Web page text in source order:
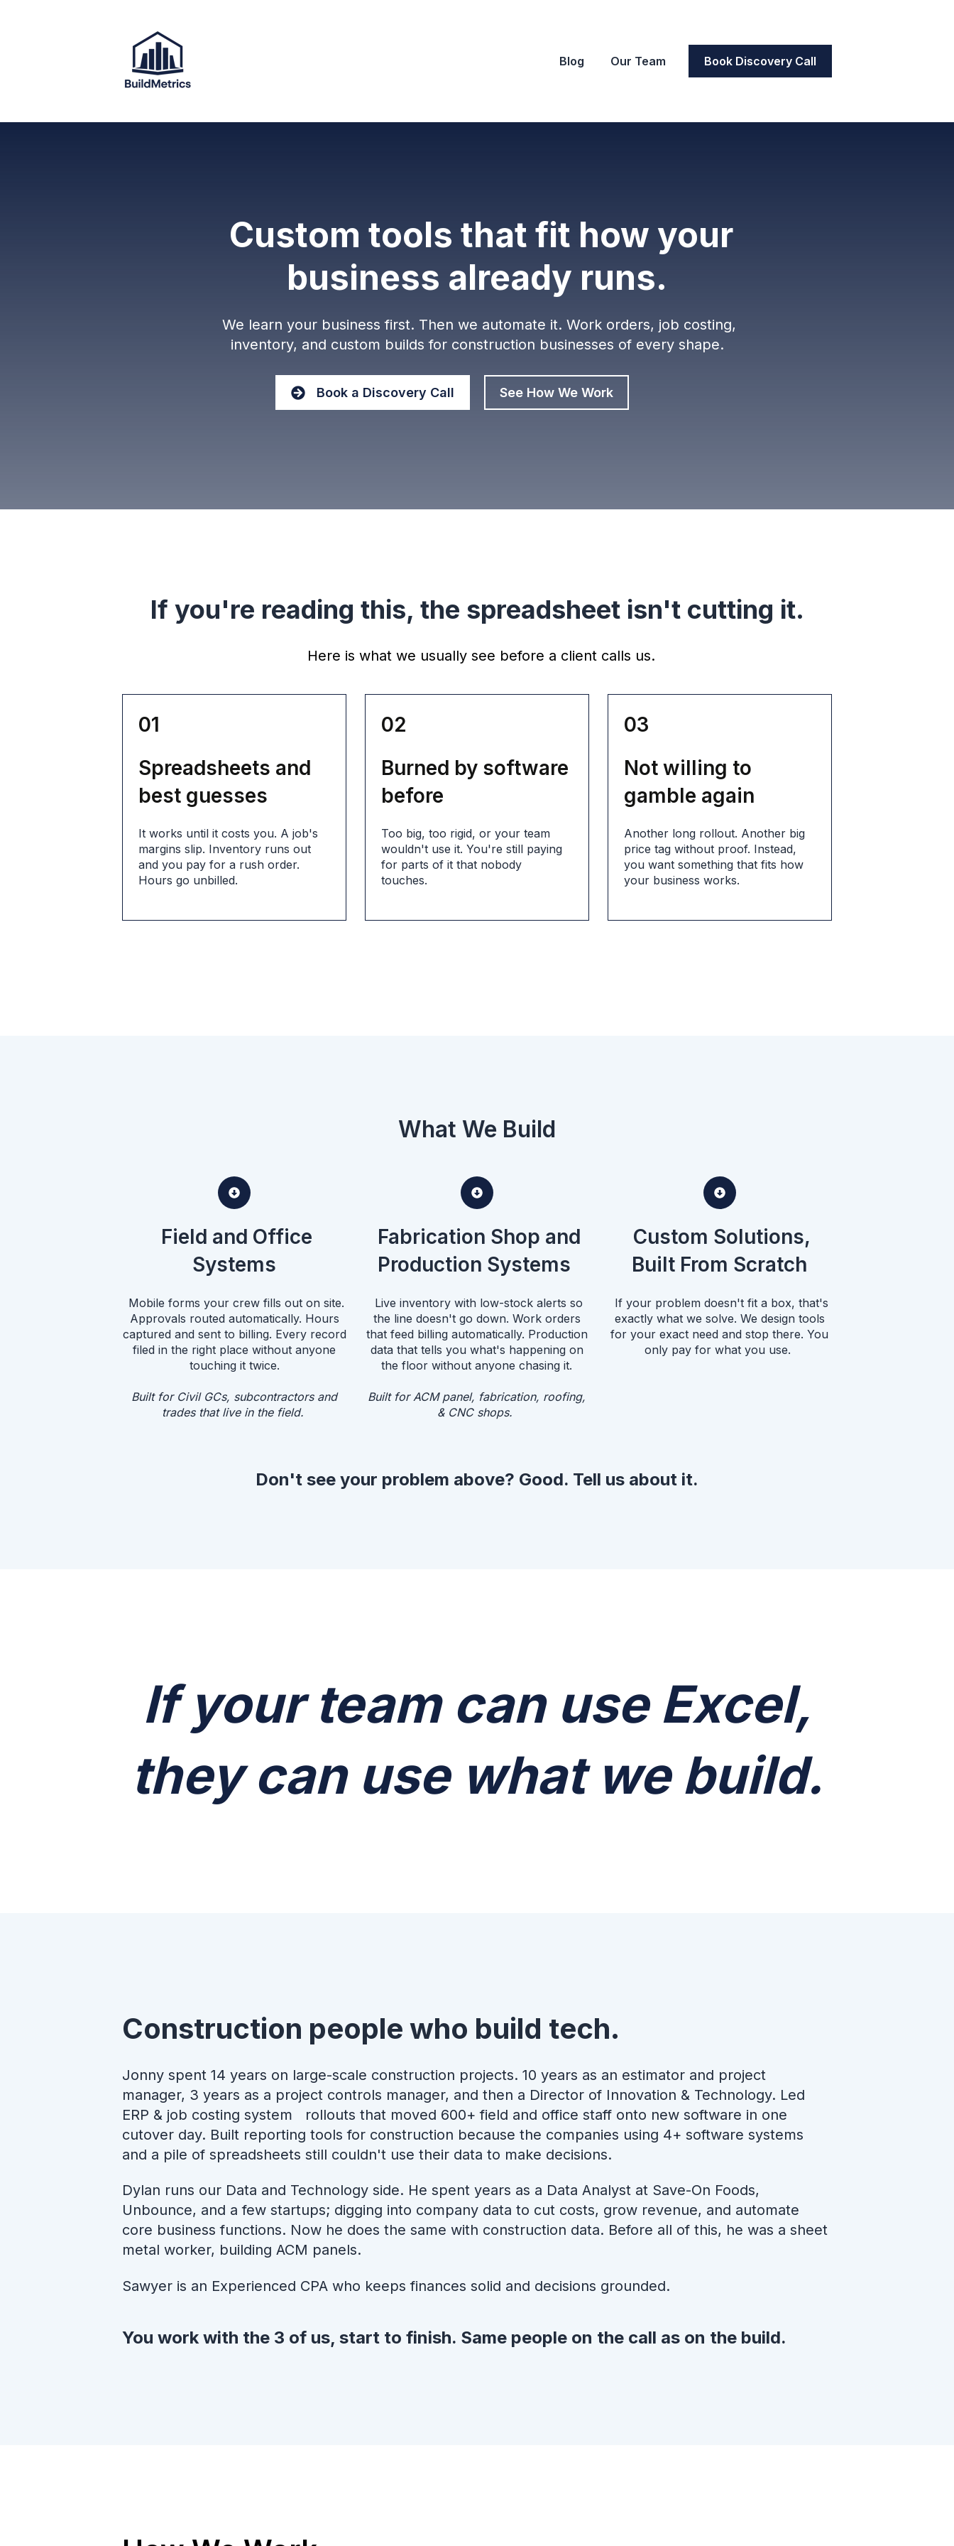
Blog Our Team Book Discovery Call
Custom tools that fit how your
business already runs.
We learn your business first. Then we automate it. Work orders, job costing,
inventory, and custom builds for construction businesses of every shape.
Book a Discovery Call See How We Work
If you're reading this, the spreadsheet isn't cutting it.
Here is what we usually see before a client calls us.
01
Spreadsheets and
best guesses
It works until it costs you. A job's
margins slip. Inventory runs out
and you pay for a rush order.
Hours go unbilled.
02
Burned by software
before
Too big, too rigid, or your team
wouldn't use it. You're still paying
for parts of it that nobody
touches.
03
Not willing to
gamble again
Another long rollout. Another big
price tag without proof. Instead,
you want something that fits how
your business works.
What We Build
Field and Office
Systems
Mobile forms your crew fills out on site.
Approvals routed automatically. Hours
captured and sent to billing. Every record
filed in the right place without anyone
touching it twice.
Built for Civil GCs, subcontractors and
trades that live in the field.
Fabrication Shop and
Production Systems
Live inventory with low-stock alerts so
the line doesn't go down. Work orders
that feed billing automatically. Production
data that tells you what's happening on
the floor without anyone chasing it.
Built for ACM panel, fabrication, roofing,
& CNC shops.
Custom Solutions,
Built From Scratch
If your problem doesn't fit a box, that's
exactly what we solve. We design tools
for your exact need and stop there. You
only pay for what you use.
Don't see your problem above? Good. Tell us about it.
If your team can use Excel,
they can use what we build.
Construction people who build tech.
Jonny spent 14 years on large-scale construction projects. 10 years as an estimator and project
manager, 3 years as a project controls manager, and then a Director of Innovation & Technology. Led
ERP & job costing system rollouts that moved 600+ field and office staff onto new software in one
cutover day. Built reporting tools for construction because the companies using 4+ software systems
and a pile of spreadsheets still couldn't use their data to make decisions.
Dylan runs our Data and Technology side. He spent years as a Data Analyst at Save-On Foods,
Unbounce, and a few startups; digging into company data to cut costs, grow revenue, and automate
core business functions. Now he does the same with construction data. Before all of this, he was a sheet
metal worker, building ACM panels.
Sawyer is an Experienced CPA who keeps finances solid and decisions grounded.
You work with the 3 of us, start to finish. Same people on the call as on the build.